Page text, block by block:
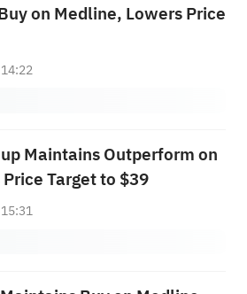
on Medline, Lowers Price
Maintains Outperform on
Target to $39